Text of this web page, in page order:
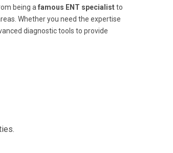
being a famous ENT specialistto
Whether you need the expertise
diagnostic tools to provide